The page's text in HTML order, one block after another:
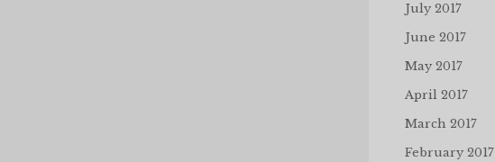
July 2017
June 2017
May 2017
April 2017
March 2017
February 2017